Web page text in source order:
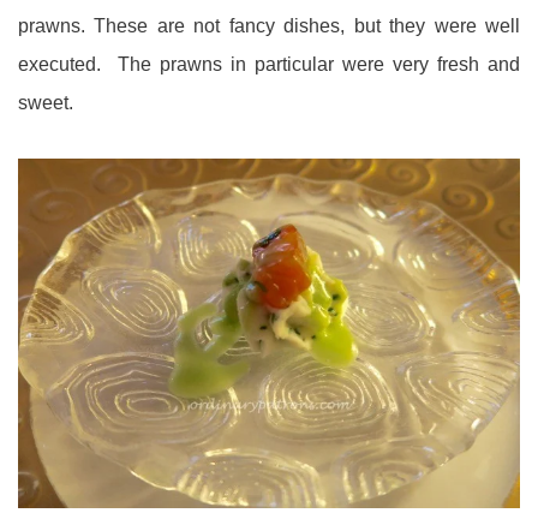
prawns. These are not fancy dishes, but they were well
executed. The prawns in particular were very fresh and
sweet.